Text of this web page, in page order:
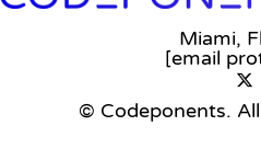
Miami,
[email
© Codeponents.